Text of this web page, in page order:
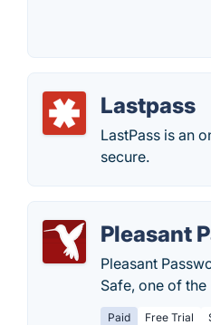
Lastpass
LastPass is an
secure.
Pleasant
Pleasant
Safe, one of
Paid Free Trial